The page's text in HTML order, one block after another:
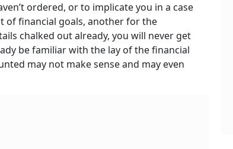
ordered, or to implicate you in a case
of financial goals, another for the
chalked out already, you will never get
be familiar with the lay of the financial
may not make sense and may even